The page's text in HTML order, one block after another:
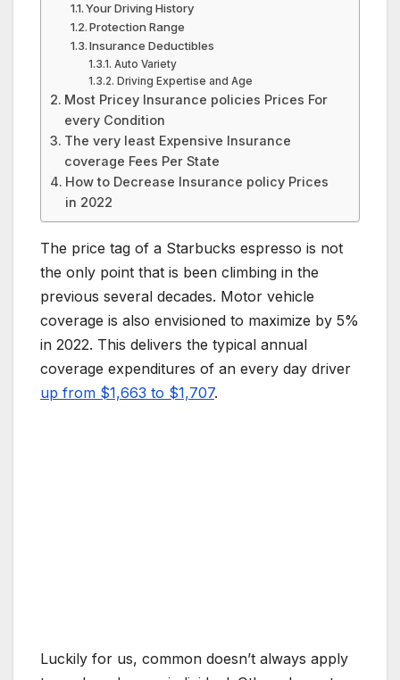
Your Driving History
Protection Range
Insurance Deductibles
Auto Variety
Driving Expertise and Age
Most Pricey Insurance policies Prices For
every Condition
The very least Expensive Insurance
coverage Fees Per State
How to Decrease Insurance policy Prices
in 2022
The price tag of a Starbucks espresso is not
the only point that is been climbing in the
previous several decades. Motor vehicle
coverage is also envisioned to maximize by 5%
in 2022. This delivers the typical annual
coverage expenditures of an every day driver
up from $1,663 to $1,707.
Luckily for us, common doesn’t always apply